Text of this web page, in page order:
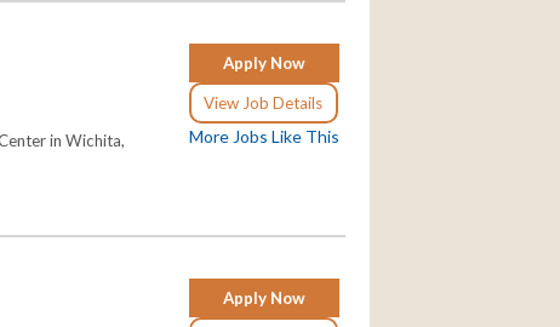
Apply Now
View Job Details
More Jobs Like This
in Wichita,
Apply Now